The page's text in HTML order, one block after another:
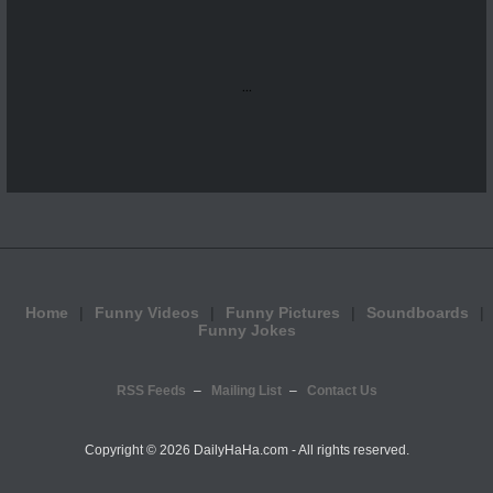
...
Home Funny Videos Funny Pictures
Soundboards
Funny Jokes
RSS Feeds Mailing List Contact Us
Copyright © 2026 DailyHaHa.com - All rights reserved.